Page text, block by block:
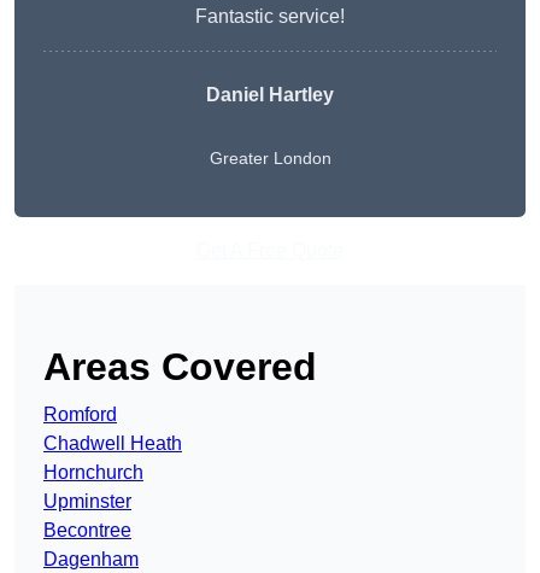
Fantastic service!
Daniel Hartley
Greater London
Areas Covered
Romford
Chadwell Heath
Hornchurch
Upminster
Becontree
Dagenham